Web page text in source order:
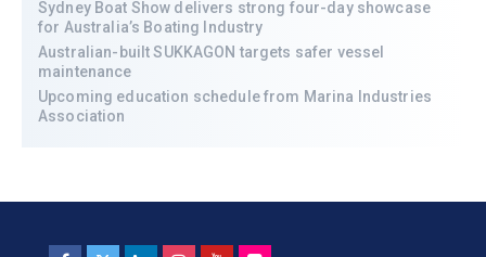
Sydney Boat Show delivers strong four-day showcase
for Australia’s Boating Industry
Australian-built SUKKAGON targets safer vessel
maintenance
Upcoming education schedule from Marina Industries
Association